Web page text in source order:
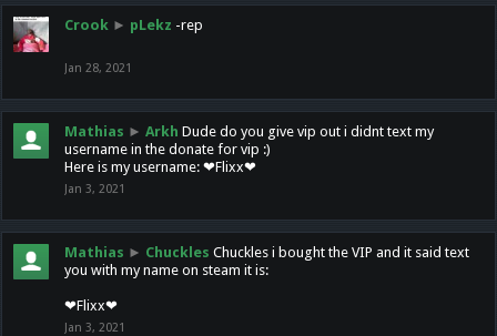
Crook ► pLekz -rep
Jan 28, 2021
Mathias ► Arkh Dude do you give vip out i didnt text my
username in the donate for vip :)
Here is my username: ❤Flixx❤
Jan 3, 2021
Mathias ► Chuckles Chuckles i bought the VIP and it said text
you with my name on steam it is:
❤Flixx❤
Jan 3, 2021